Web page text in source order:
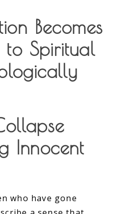
Becomes
Spiritual
Innocent
who have gone